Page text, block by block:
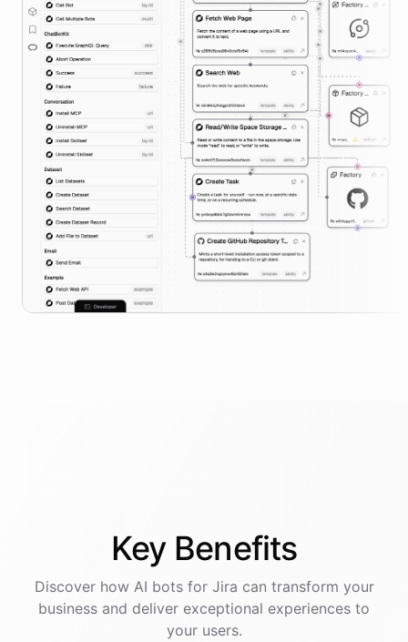
Key Benefits
Discover how AI botsfor Jira can transform your
business and deliver exceptional experiences to
your users.